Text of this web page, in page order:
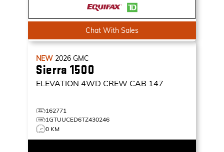
Chat With Sales
NEW 2026 GMC
Sierra 1500
ELEVATION 4WD CREW CAB 147
162771
1GTUUCED6TZ430246
0 KM